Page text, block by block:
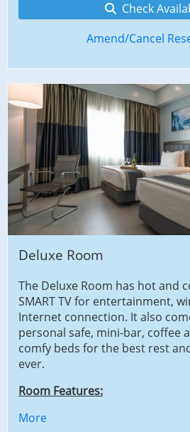
Check
Amend/Cancel
Deluxe Room
The Deluxe Room has hot and
SMART TV for entertainment,
Internet connection. It also
personal safe, mini-bar, coffee
comfy beds for the best rest
ever.
Room Features:
More